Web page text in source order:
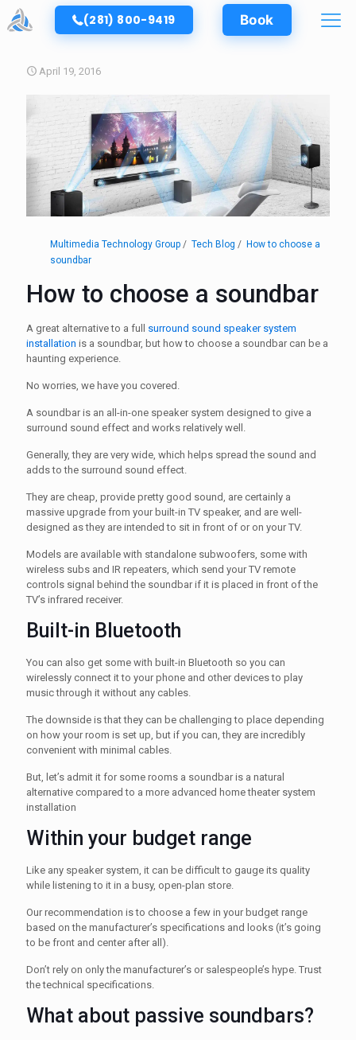
(281) 800-9419 Book
April 19, 2016
Multimedia Technology Group Tech Blog
How to choose a
soundbar
How to choose a soundbar
A great alternative to a full surround sound speaker system
installation is a soundbar, but how to choose a soundbar can be a
haunting experience.
No worries, we have you covered.
A soundbar is an all-in-one speaker system designed to give a
surround sound effect and works relatively well.
Generally, they are very wide, which helps spread the sound and
adds to the surround sound effect.
They are cheap, provide pretty good sound, are certainly a
massive upgrade from your built-in TV speaker, and are well-
designed as they are intended to sit in front of or on your TV.
Models are available with standalone subwoofers, some with
wireless subs and IR repeaters, which send your TV remote
controls signal behind the soundbar if it is placed in front of the
TV’s infrared receiver.
Built-in Bluetooth
You can also get some with built-in Bluetooth so you can
wirelessly connect it to your phone and other devices to play
music through it without any cables.
The downside is that they can be challenging to place depending
on how your room is set up, but if you can, they are incredibly
convenient with minimal cables.
But, let’s admit it for some rooms a soundbar is a natural
alternative compared to a more advanced home theater system
installation
Within your budget range
Like any speaker system, it can be difficult to gauge its quality
while listening to it in a busy, open-plan store.
Our recommendation is to choose a few in your budget range
based on the manufacturer’s specifications and looks (it’s going
to be front and center after all).
Don’t rely on only the manufacturer’s or salespeople’s hype. Trust
the technical specifications.
What about passive soundbars?